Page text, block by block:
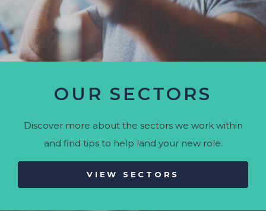
OUR SECTORS
Discover more about the sectors we work within
and find tips to help land your new role.
VIEW SECTORS